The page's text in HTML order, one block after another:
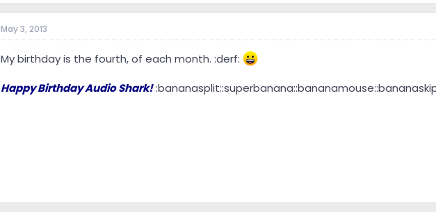
May 3, 2013
My birthday is the fourth, of each month. :derf:
Happy Birthday Audio Shark!